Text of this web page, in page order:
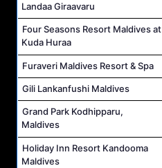
Landaa Giraavaru
Four Seasons Resort Maldives at
Kuda Huraa
Furaveri Maldives Resort & Spa
Gili Lankanfushi Maldives
Grand Park Kodhipparu,
Maldives
Holiday Inn Resort Kandooma
Maldives